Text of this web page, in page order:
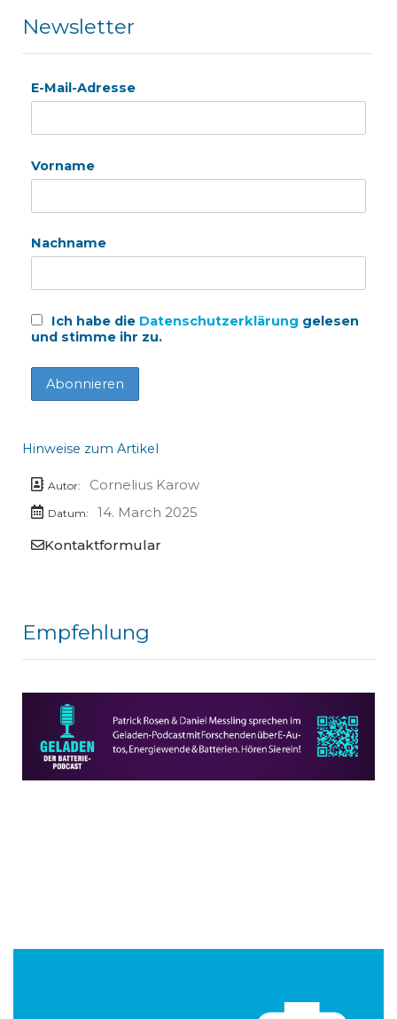
Newsletter
E-Mail-Adresse
Vorname
Nachname
Ich habe die Datenschutzerklärung gelesen
und stimme ihr zu.
Hinweise zum Artikel
Autor: Cornelius Karow
Datum:
14. March 2025
Kontaktformular
Empfehlung